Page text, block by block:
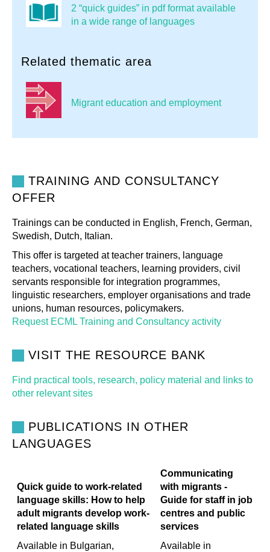
2 “quick guides” in pdf format available
in a wide range of languages
Related thematic area
Migrant education and employment
TRAINING AND CONSULTANCY
OFFER
Trainings can be conducted in English, French, German,
Swedish, Dutch, Italian.
This offer is targeted at teacher trainers, language
teachers, vocational teachers, learning providers, civil
servants responsible for integration programmes,
linguistic researchers, employer organisations and trade
unions, human resources, policymakers.
Request ECML Training and Consultancy activity
VISIT THE RESOURCE BANK
Find practical tools, research, policy material and links to
other relevant sites
PUBLICATIONS IN OTHER
LANGUAGES
Quick guide to work-related
language skills: How to help
adult migrants develop work-
related language skills
Available in Bulgarian,
Communicating
with migrants -
Guide for staff in job
centres and public
services
Available in